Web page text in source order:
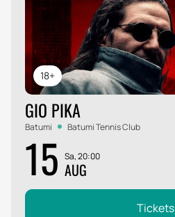
18+
GIO PIKA
Batumi Batumi Tennis Club
15 Sa, 20:00
AUG
Tickets